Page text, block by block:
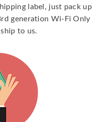
label, just pack up
generation Wi-Fi Only
to us.